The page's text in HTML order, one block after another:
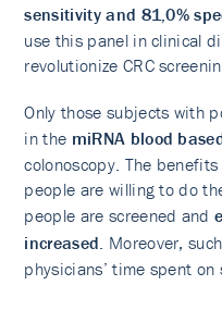
sensitivity and 81,0%
use this panel in clinical
revolutionize CRC
Only those subjects with
in the miRNA blood
colonoscopy. The
people are willing to do
people are screened and
increased. Moreover,
physicians’ time spent